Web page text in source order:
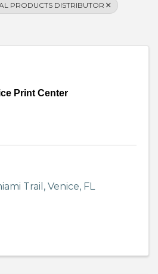
PRODUCTS DISTRIBUTOR
Print Center
Trail , Venice, FL